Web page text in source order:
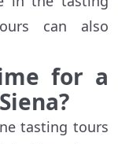
can also
for a
tasting tours